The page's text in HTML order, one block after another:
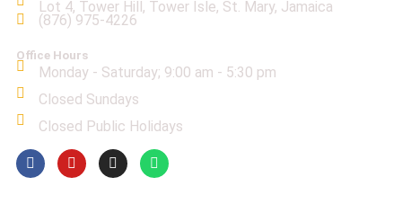
Lot 4, Tower Hill, Tower Isle, St. Mary, Jamaica
(876) 975-4226
Office Hours
Monday - Saturday; 9:00 am - 5:30 pm
Closed Sundays
Closed Public Holidays